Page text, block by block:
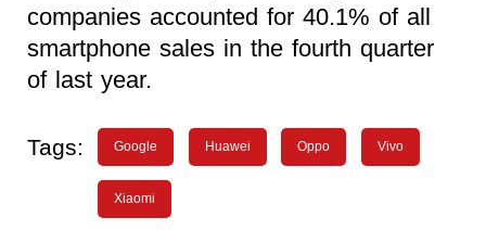
companies accounted for 40.1% of all
smartphone sales in the fourth quarter
of last year.
Tags: Google Huawei Oppo Vivo
Xiaomi